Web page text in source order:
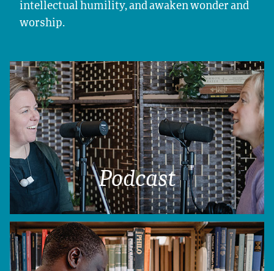
intellectual humility, and awaken wonder and
worship.
Podcast